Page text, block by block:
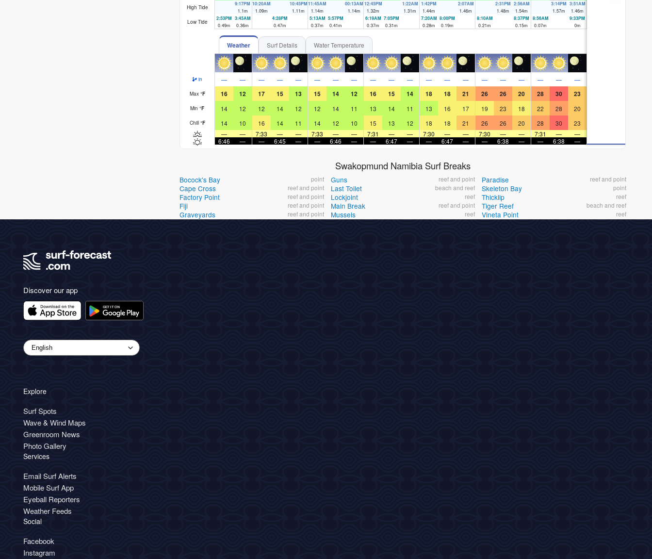
High Tide
9:17PM
1.1m
10:20AM
1.09m
10:45PM
1.11m
11:45AM
1.14m
00:13AM
1.14m
12:45PM
1.32m
1:22AM
1.31m
1:42PM
1.44m
2:07AM
1.46m
2:31PM
1.48m
2:56AM
1.54m
3:14PM
1.57m
3:51AM
1.46m
Low Tide
2:53PM
0.49m
3:45AM
0.36m
4:28PM
0.47m
5:13AM
0.37m
5:57PM
0.41m
6:19AM
0.37m
7:05PM
0.31m
7:20AM
0.28m
8:00PM
0.19m
8:10AM
0.21m
8:37PM
0.15m
8:56AM
0.07m
9:33PM
0m
Weather Surf Details Water Temperature
in — — — — — — — — — — — — — — — — — — — —
Max °F 16 12 17 15 13 15 14 12 16 15 14 18 18 21 26 26 20 28 30 23
Min °F 14 12 12 14 12 12 14 11 13 14 11 13 16 17 19 23 18 22 28 20
Chill °F 14 10 16 14 11 14 12 10 15 13 12 18 18 21 26 26 20 28 30
23
—
— 7:33 — — 7:33 — — 7:31 — — 7:30 — — 7:30 — — 7:31 —
—
6:46
— — 6:45 — — 6:46 — — 6:47 — — 6:47 — — 6:38 — — 6:38 —
Swakopmund Namibia Surf Breaks
Bocock's Bay point
Cape Cross reef and point
Factory Point reef and point
Fiji reef and point
Graveyards reef and point
Guns reef and point
Last Toilet beach and reef
Lockjoint reef
Main Break reef and point
Mussels reef
Paradise reef and point
Skeleton Bay point
Thicklip reef
Tiger Reef beach and reef
Vineta Point reef
Discover our app
Explore
Surf Spots
Wave & Wind Maps
Greenroom News
Photo Gallery
Services
Email Surf Alerts
Mobile Surf App
Eyeball Reporters
Weather Feeds
Social
Facebook
Instagram